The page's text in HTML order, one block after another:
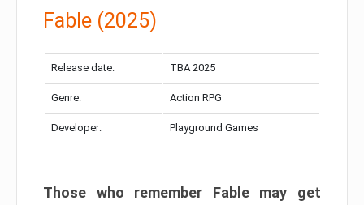
Fable (2025)
Release date: TBA 2025
Genre: Action RPG
Developer: Playground Games
Those who remember Fable may get